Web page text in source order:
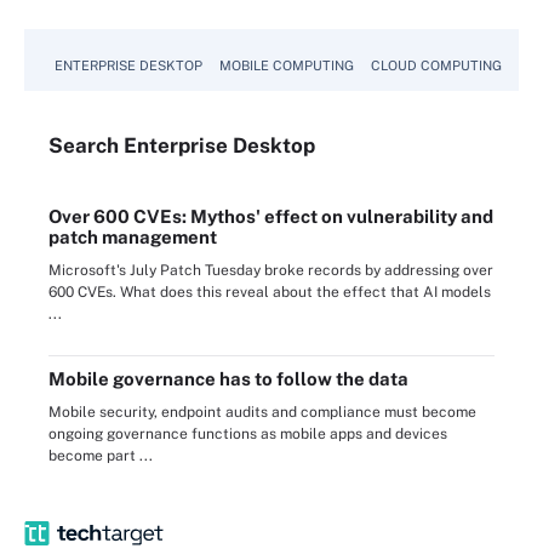
ENTERPRISE DESKTOP MOBILE COMPUTING CLOUD COMPUTING
Search Enterprise Desktop
Over 600 CVEs: Mythos' effect on vulnerability and
patch management
Microsoft's July Patch Tuesday broke records by addressing over
600 CVEs. What does this reveal about the effect that AI models
...
Mobile governance has to follow the data
Mobile security, endpoint audits and compliance must become
ongoing governance functions as mobile apps and devices
become part ...